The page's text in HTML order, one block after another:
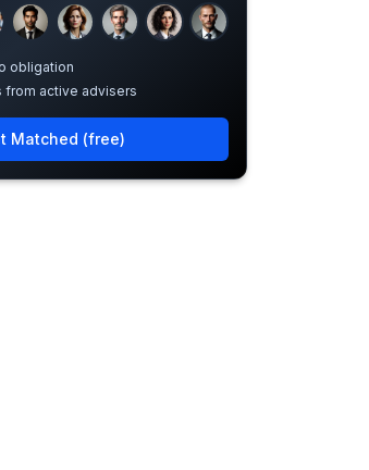
obligation
from active advisers
Matched (free)